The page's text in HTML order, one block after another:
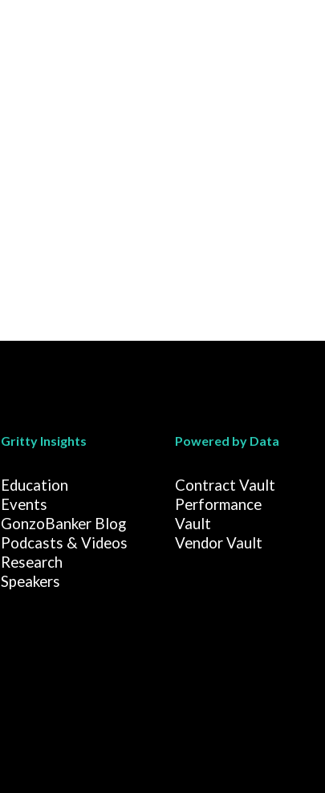
Gritty Insights
Education
Events
GonzoBanker Blog
Podcasts & Videos
Research
Speakers
Powered by Data
Contract Vault
Performance
Vault
Vendor Vault